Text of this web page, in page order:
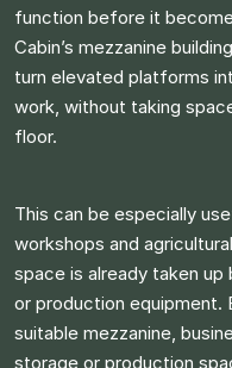
function before it
Cabin’s mezzanine
turn elevated platforms
work, without taking
floor.
This can be especially
workshops and
space is already taken up
or production equipment.
suitable mezzanine,
storage or production